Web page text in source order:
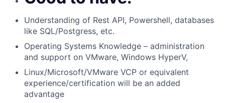
Understanding of Rest API, Powershell, databases
like SQL/Postgress, etc.
Operating Systems Knowledge – administration
and support on VMware, Windows HyperV,
Linux/Microsoft/VMware VCP or equivalent
experience/certification will be an added
advantage